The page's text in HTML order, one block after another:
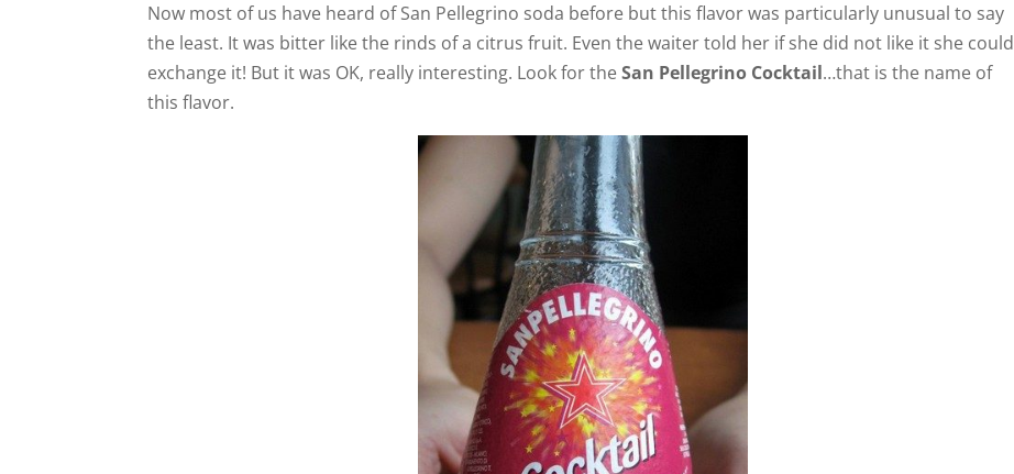
Now most of us have heard of San Pellegrino soda before but this flavor was particularly unusual to say
the least. It was bitter like the rinds of a citrus fruit. Even the waiter told her if she did not like it she could
exchange it! But it was OK, really interesting. Look for theSan Pellegrino Cocktail…that is the name of
this flavor.